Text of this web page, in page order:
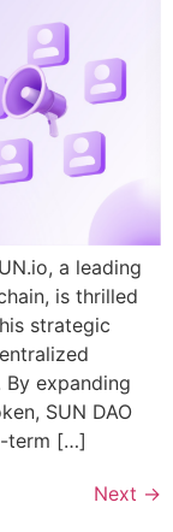
a leading
is thrilled
strategic
expanding
SUN DAO
term […]
Next →